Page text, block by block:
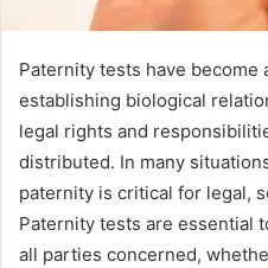
Paternity tests have become
establishing biological
legal rights and
distributed. In many
paternity is critical for legal,
Paternity tests are essential
all parties concerned,